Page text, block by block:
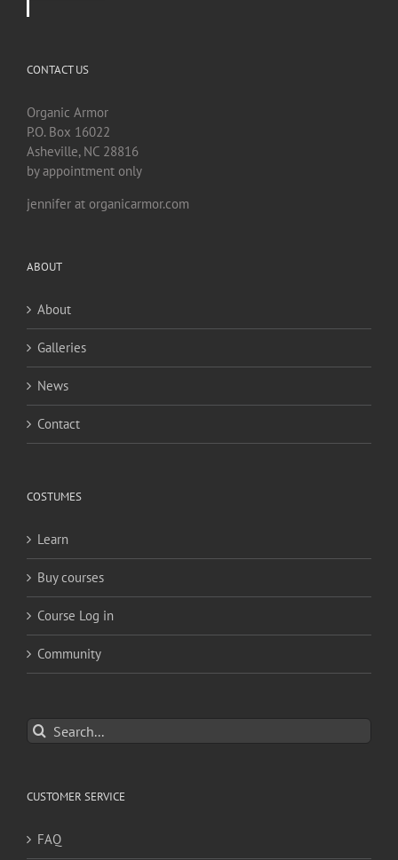
CONTACT US
Organic Armor
P.O. Box 16022
Asheville, NC 28816
by appointment only
jennifer at organicarmor.com
ABOUT
About
Galleries
News
Contact
COSTUMES
Learn
Buy courses
Course Log in
Community
Search
for:
CUSTOMER SERVICE
FAQ